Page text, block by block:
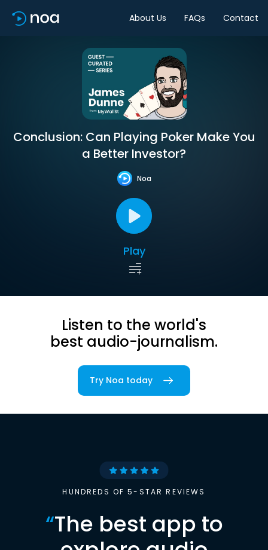
About Us FAQs Contact
Conclusion: Can Playing Poker Make You
a Better Investor?
Noa
Play
Listen to the world's
best audio-journalism.
Try Noa today
HUNDREDS OF 5-STAR REVIEWS
“The best app to